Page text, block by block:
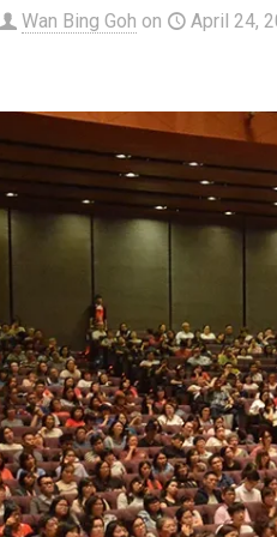
Wan Bing Goh on April 24,